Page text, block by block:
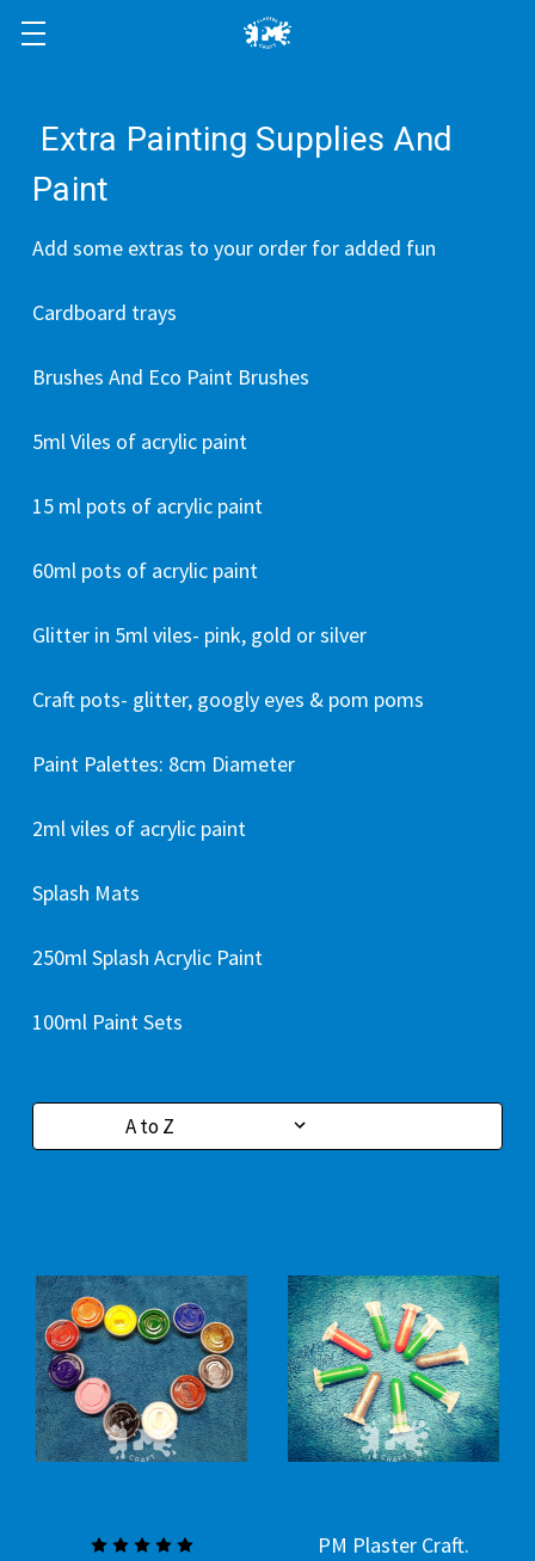
Extra Painting Supplies And
Paint
Add some extras to your order for added fun
Cardboard trays
Brushes And Eco Paint Brushes
5ml Viles of acrylic paint
15 ml pots of acrylic paint
60ml pots of acrylic paint
Glitter in 5ml viles- pink, gold or silver
Craft pots- glitter, googly eyes & pom poms
Paint Palettes: 8cm Diameter
2ml viles of acrylic paint
Splash Mats
250ml Splash Acrylic Paint
100ml Paint Sets
PM Plaster Craft.